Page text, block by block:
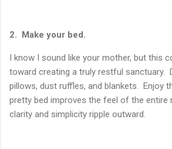
2. Make your bed.
I know I sound like your mother, but this
toward creating a truly restful sanctuary.
pillows, dust ruffles, and blankets. Enjoy
pretty bed improves the feel of the entire
clarity and simplicity ripple outward.